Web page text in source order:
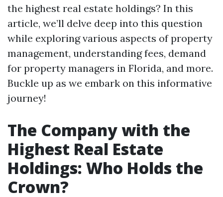
the highest real estate holdings? In this
article, we’ll delve deep into this question
while exploring various aspects of property
management, understanding fees, demand
for property managers in Florida, and more.
Buckle up as we embark on this informative
journey!
The Company with the
Highest Real Estate
Holdings: Who Holds the
Crown?